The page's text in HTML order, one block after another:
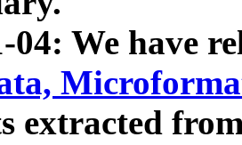
04: We have
extracted